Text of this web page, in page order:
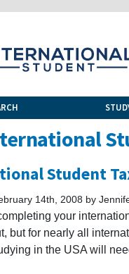
Student
14th, 2008 by
your
but for nearly all
in the USA will